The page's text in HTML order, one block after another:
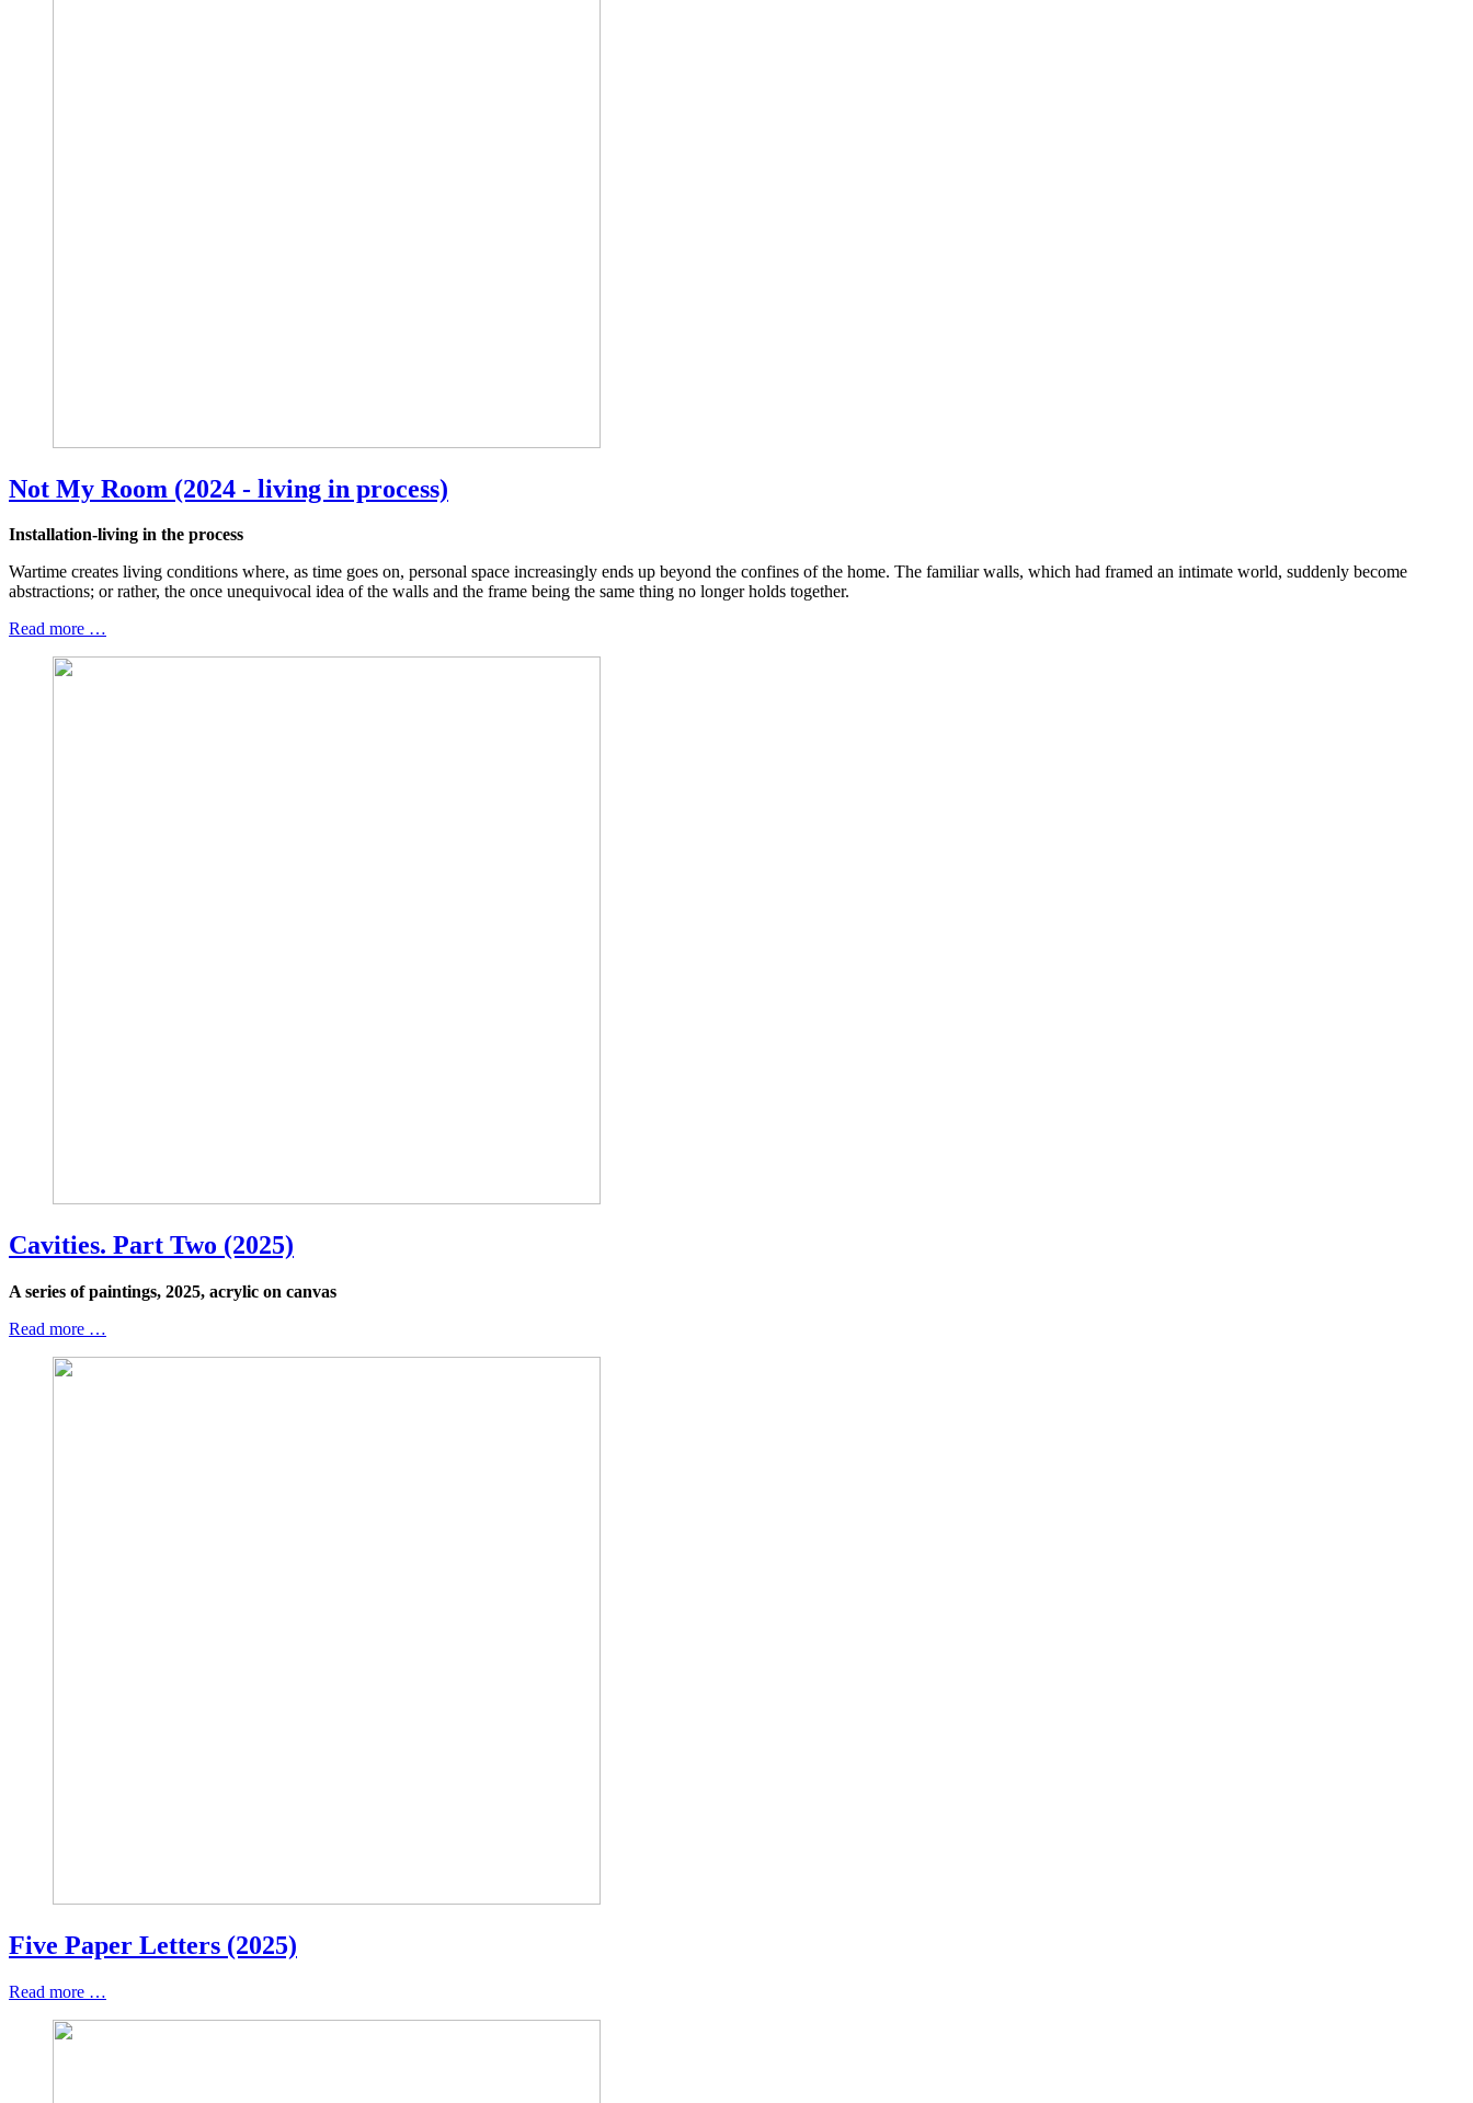
Not My Room (2024 - living in process)
Installation-living in the process
Wartime creates living conditions where, as time goes on, personal space increasingly ends up beyond the confines of the home. The familiar walls, which had framed an intimate world, suddenly become
abstractions; or rather, the once unequivocal idea of the walls and the frame being the same thing no longer holds together.
Read more …
Cavities. Part Two (2025)
A series of paintings, 2025, acrylic on canvas
Read more …
Five Paper Letters (2025)
Read more …